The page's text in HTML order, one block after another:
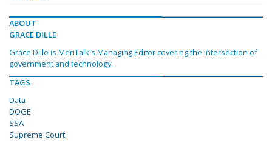
ABOUT
GRACE DILLE
Grace Dille is MeriTalk's Managing Editor covering the intersection of
government and technology.
TAGS
Data
DOGE
SSA
Supreme Court